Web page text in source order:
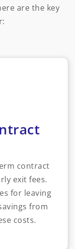
are the key
contract
exit fees.
for leaving
from
costs.